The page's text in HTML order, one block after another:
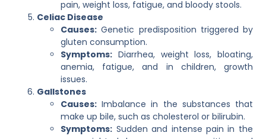
pain, weight loss, fatigue, and bloody stools.
Celiac Disease
Causes: Genetic predisposition triggered by
gluten consumption.
Symptoms: Diarrhea, weight loss, bloating,
anemia, fatigue, and in children, growth
issues.
Gallstones
Causes: Imbalance in the substances that
make up bile, such as cholesterol or bilirubin.
Symptoms: Sudden and intense pain in the